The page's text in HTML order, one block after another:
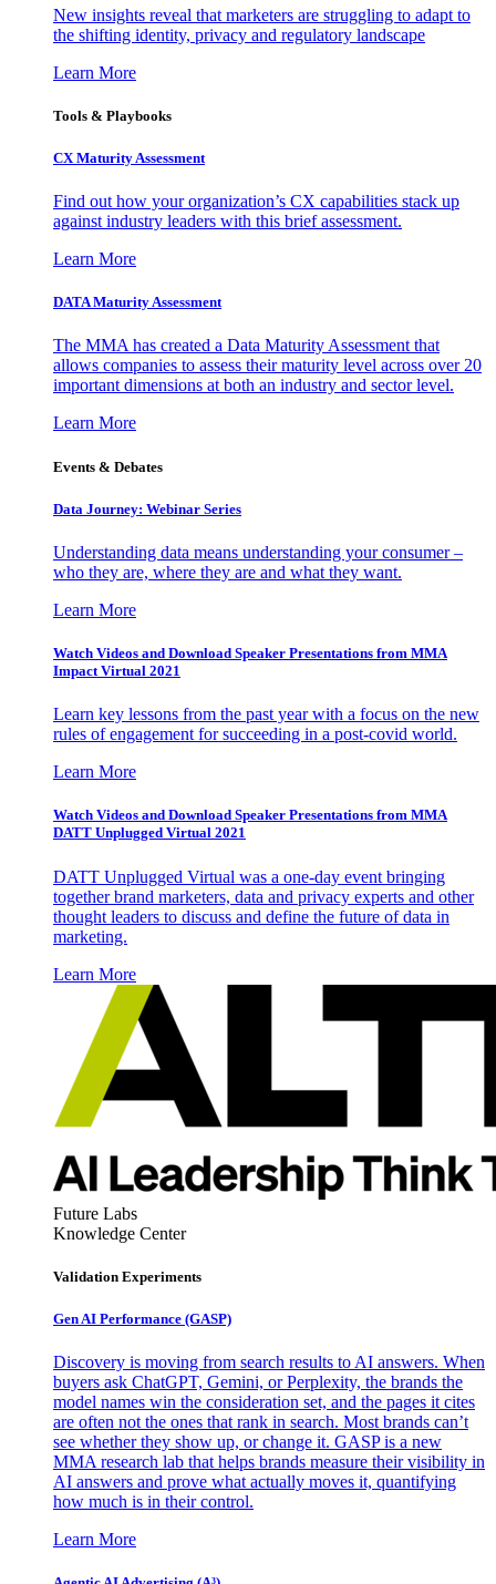
New insights reveal that marketers are struggling to adapt to
the shifting identity, privacy and regulatory landscape
Learn More
Tools & Playbooks
CX Maturity Assessment
Find out how your organization’s CX capabilities stack up
against industry leaders with this brief assessment.
Learn More
DATA Maturity Assessment
The MMA has created a Data Maturity Assessment that
allows companies to assess their maturity level across over 20
important dimensions at both an industry and sector level.
Learn More
Events & Debates
Data Journey: Webinar Series
Understanding data means understanding your consumer –
who they are, where they are and what they want.
Learn More
Watch Videos and Download Speaker Presentations from MMA
Impact Virtual 2021
Learn key lessons from the past year with a focus on the new
rules of engagement for succeeding in a post-covid world.
Learn More
Watch Videos and Download Speaker Presentations from MMA
DATT Unplugged Virtual 2021
DATT Unplugged Virtual was a one-day event bringing
together brand marketers, data and privacy experts and other
thought leaders to discuss and define the future of data in
marketing.
Learn More
Future Labs
Knowledge Center
Validation Experiments
Gen AI Performance (GASP)
Discovery is moving from search results to AI answers. When
buyers ask ChatGPT, Gemini, or Perplexity, the brands the
model names win the consideration set, and the pages it cites
are often not the ones that rank in search. Most brands can’t
see whether they show up, or change it. GASP is a new
MMA research lab that helps brands measure their visibility in
AI answers and prove what actually moves it, quantifying
how much is in their control.
Learn More